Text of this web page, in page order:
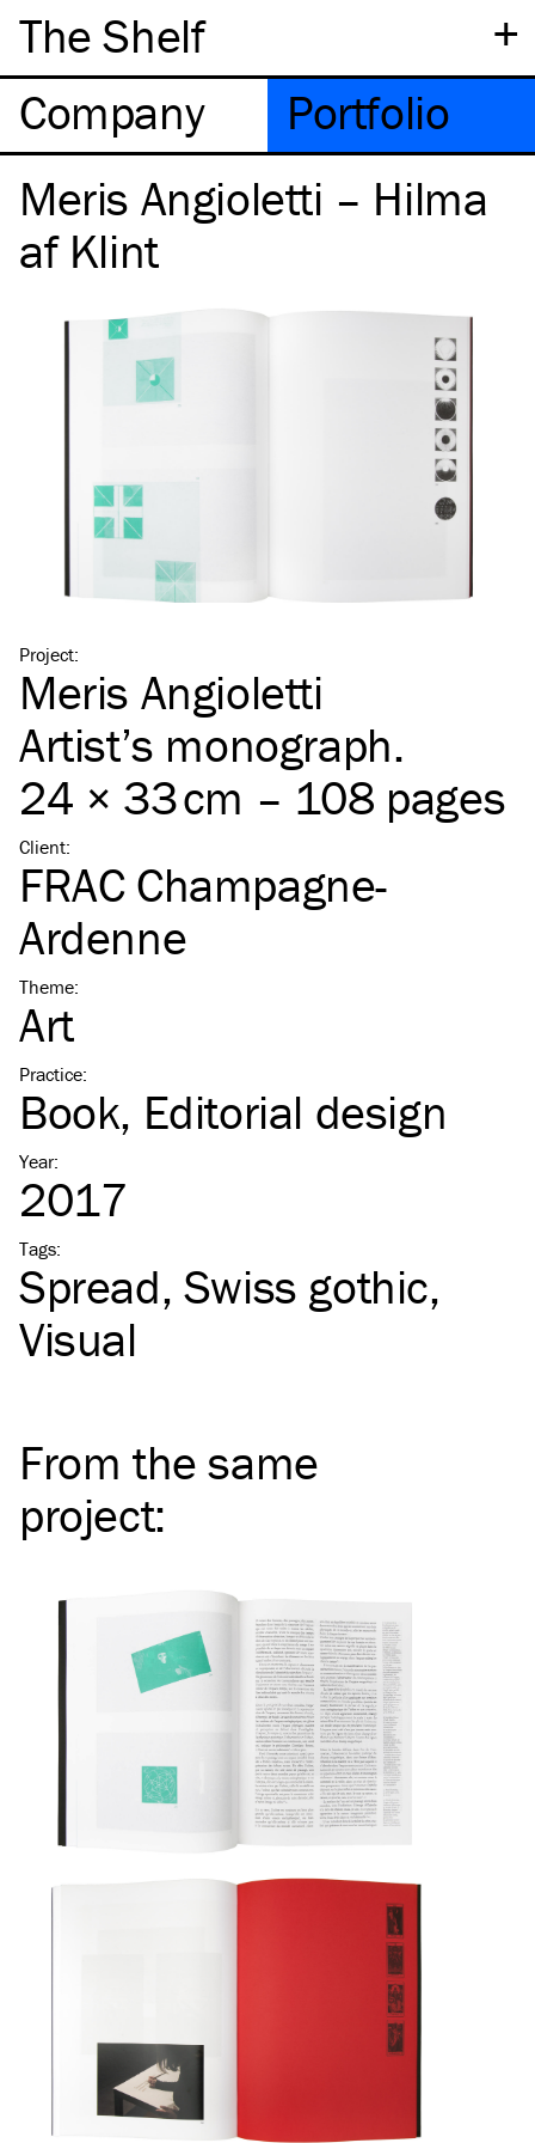
+
The Shelf
Company
Portfolio
Meris Angioletti – Hilma
af Klint
Project:
Meris Angioletti
Artist’s monograph.
24 × 33 cm – 108 pages
Client:
FRAC Champagne-
Ardenne
Theme:
Art
Practice:
Book Editorial design
Year:
2017
Tags:
Spread Swiss gothic
Visual
From the same
project: